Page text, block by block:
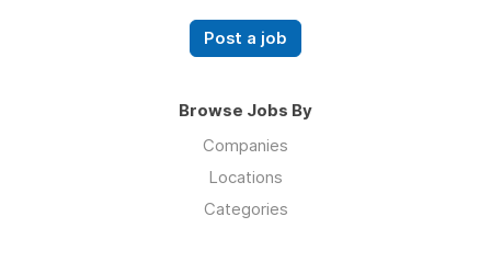
Post a job
Browse Jobs By
Companies
Locations
Categories